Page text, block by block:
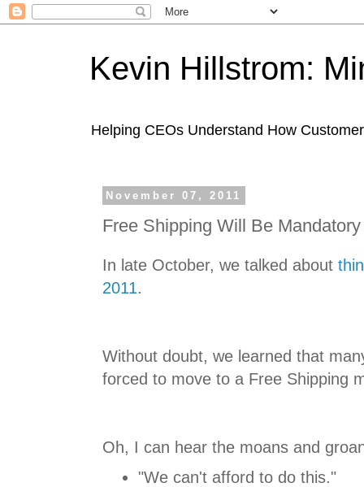
Kevin Hillstrom:
Helping CEOs Understand How
November 07, 2011
Free Shipping Will Be Mandatory
In late October, we talked about
2011.
Without doubt, we learned that
forced to move to a Free Shipping
Oh, I can hear the moans and
"We can't afford to do this."